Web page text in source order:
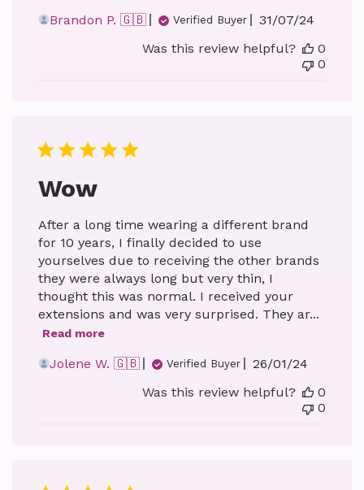
Brandon P. 🇬🇧
Verified Buyer
Published
31/07/24
Was this review helpful?
0
0
Wow
After a long time wearing a different brand
for 10 years, I finally decided to use
yourselves due to receiving the other brands
they were always long but very thin, I
thought this was normal. I received your
extensions and was very surprised. They ar...
Read more
Jolene W. 🇬🇧 Verified Buyer
Published
26/01/24
Was this review helpful?
0
0